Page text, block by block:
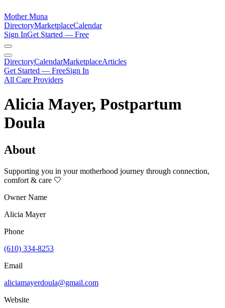
Mother Muna
DirectoryMarketplaceCalendar
Sign InGet Started — Free
DirectoryCalendarMarketplaceArticles
Get Started — FreeSign In
All Care Providers
Alicia Mayer, Postpartum
Doula
About
Supporting you in your motherhood journey through connection,
comfort & care 🤍
Owner Name
Alicia Mayer
Phone
(610) 334-8253
Email
aliciamayerdoula@gmail.com
Website